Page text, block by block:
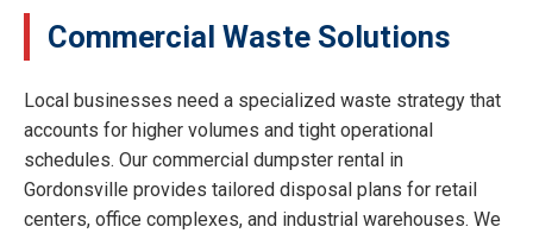
Commercial Waste Solutions
Local businesses need a specialized waste strategy that
accounts for higher volumes and tight operational
schedules. Our commercial dumpster rental in
Gordonsville provides tailored disposal plans for retail
centers, office complexes, and industrial warehouses. We